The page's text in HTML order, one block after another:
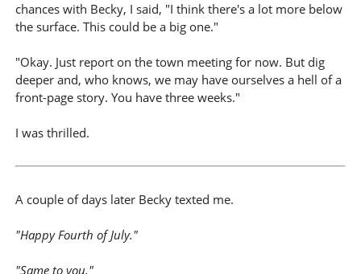
chances with Becky, I said, "I think there's a lot more below
the surface. This could be a big one."
"Okay. Just report on the town meeting for now. But dig
deeper and, who knows, we may have ourselves a hell of a
front-page story. You have three weeks."
I was thrilled.
A couple of days later Becky texted me.
"Happy Fourth of July."
"Same to you."